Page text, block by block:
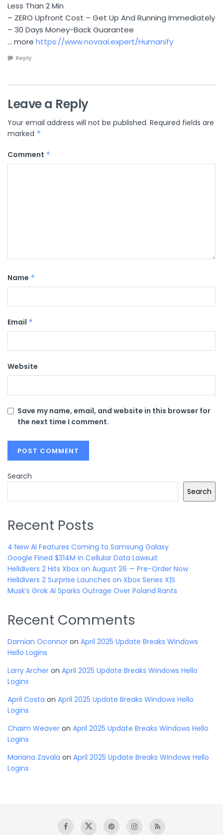
Less Than 2 Min
– ZERO Upfront Cost – Get Up And Running Immediately
– 30 Days Money-Back Guarantee
… more https://www.novaai.expert/Humanify
Reply
Leave a Reply
Your email address will not be published. Required fields are
marked *
Comment *
Name *
Email *
Website
Save my name, email, and website in this browser for
the next time I comment.
Search
Search
Recent Posts
4 New AI Features Coming to Samsung Galaxy
Google Fined $314M in Cellular Data Lawsuit
Helldivers 2 Hits Xbox on August 26 — Pre-Order Now
Helldivers 2 Surprise Launches on Xbox Series X|S
Musk’s Grok AI Sparks Outrage Over Poland Rants
Recent Comments
Damian Oconnor on April 2025 Update Breaks Windows
Hello Logins
Larry Archer on April 2025 Update Breaks Windows Hello
Logins
April Costa on April 2025 Update Breaks Windows Hello
Logins
Chaim Weaver on April 2025 Update Breaks Windows Hello
Logins
Mariana Zavala on April 2025 Update Breaks Windows Hello
Logins